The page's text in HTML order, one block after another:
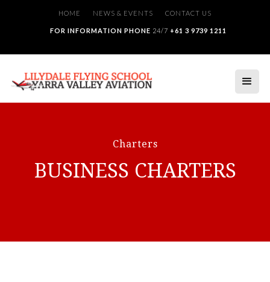
HOME NEWS & EVENTS CONTACT US
FOR INFORMATION PHONE 24/7 +61 3 9739 1211
Charters
BUSINESS CHARTERS